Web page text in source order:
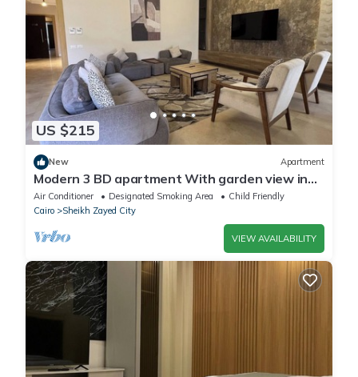
US $215
New Apartment
Modern 3 BD apartment With garden view in
Allegria Residence - sheikh zayed
Air Conditioner Designated Smoking Area
Child Friendly
Cairo
Sheikh Zayed City
VIEW AVAILABILITY